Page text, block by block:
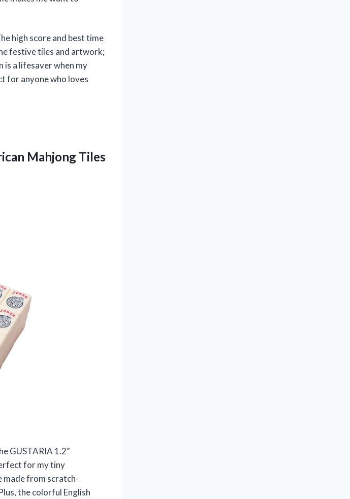
high score and best time
festive tiles and artwork;
is a lifesaver when my
for anyone who loves
Mahjong Tiles
GUSTARIA 1.2”
for my tiny
made from scratch-
the colorful English